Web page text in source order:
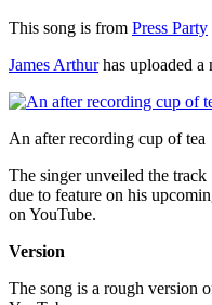
This song is from Press Party
James Arthurhas uploaded a
An after recording cup of tea
The singer unveiled the
due to feature on his
on YouTube.
Version
The song is a rough version